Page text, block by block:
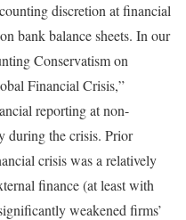
discretion at financial
bank balance sheets. In our
Conservatism on
Financial Crisis,”
reporting at non-
during the crisis. Prior
crisis was a relatively
finance (at least with
weakened firms’